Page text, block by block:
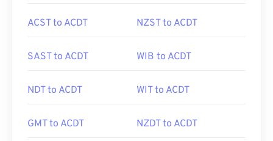
ACST to ACDT NZST to ACDT
SAST to ACDT WIB to ACDT
NDT to ACDT WIT to ACDT
GMT to ACDT NZDT to ACDT